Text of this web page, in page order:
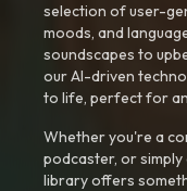
selection of user-
moods, and
soundscapes to
our AI-driven
to life, perfect for
Whether you're a
podcaster, or
library offers